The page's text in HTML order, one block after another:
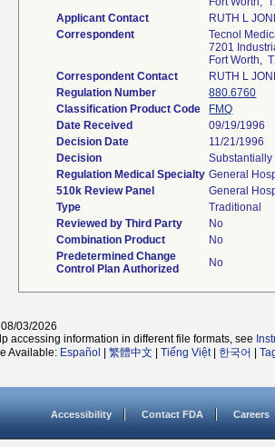
Applicant Contact
RUTH L
Correspondent
Tecnol
7201
Fort Worth,
Correspondent Contact
RUTH L
Regulation Number
880.6760
Classification Product Code
FMQ
Date Received
09/19/1996
Decision Date
11/21/1996
Decision
Regulation Medical Specialty General
510k Review Panel
General
Type
Traditional
Reviewed by Third Party
No
Combination Product
No
Predetermined Change
Control Plan Authorized
No
03/2026
accessing information in different file formats, see
Available: Español 繁體中文 Tiếng Việt| 한국어
Accessibility Contact FDA Careers